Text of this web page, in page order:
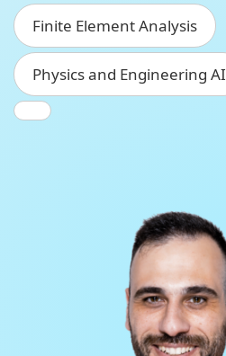
Finite Element Analysis
Physics and Engineering AI